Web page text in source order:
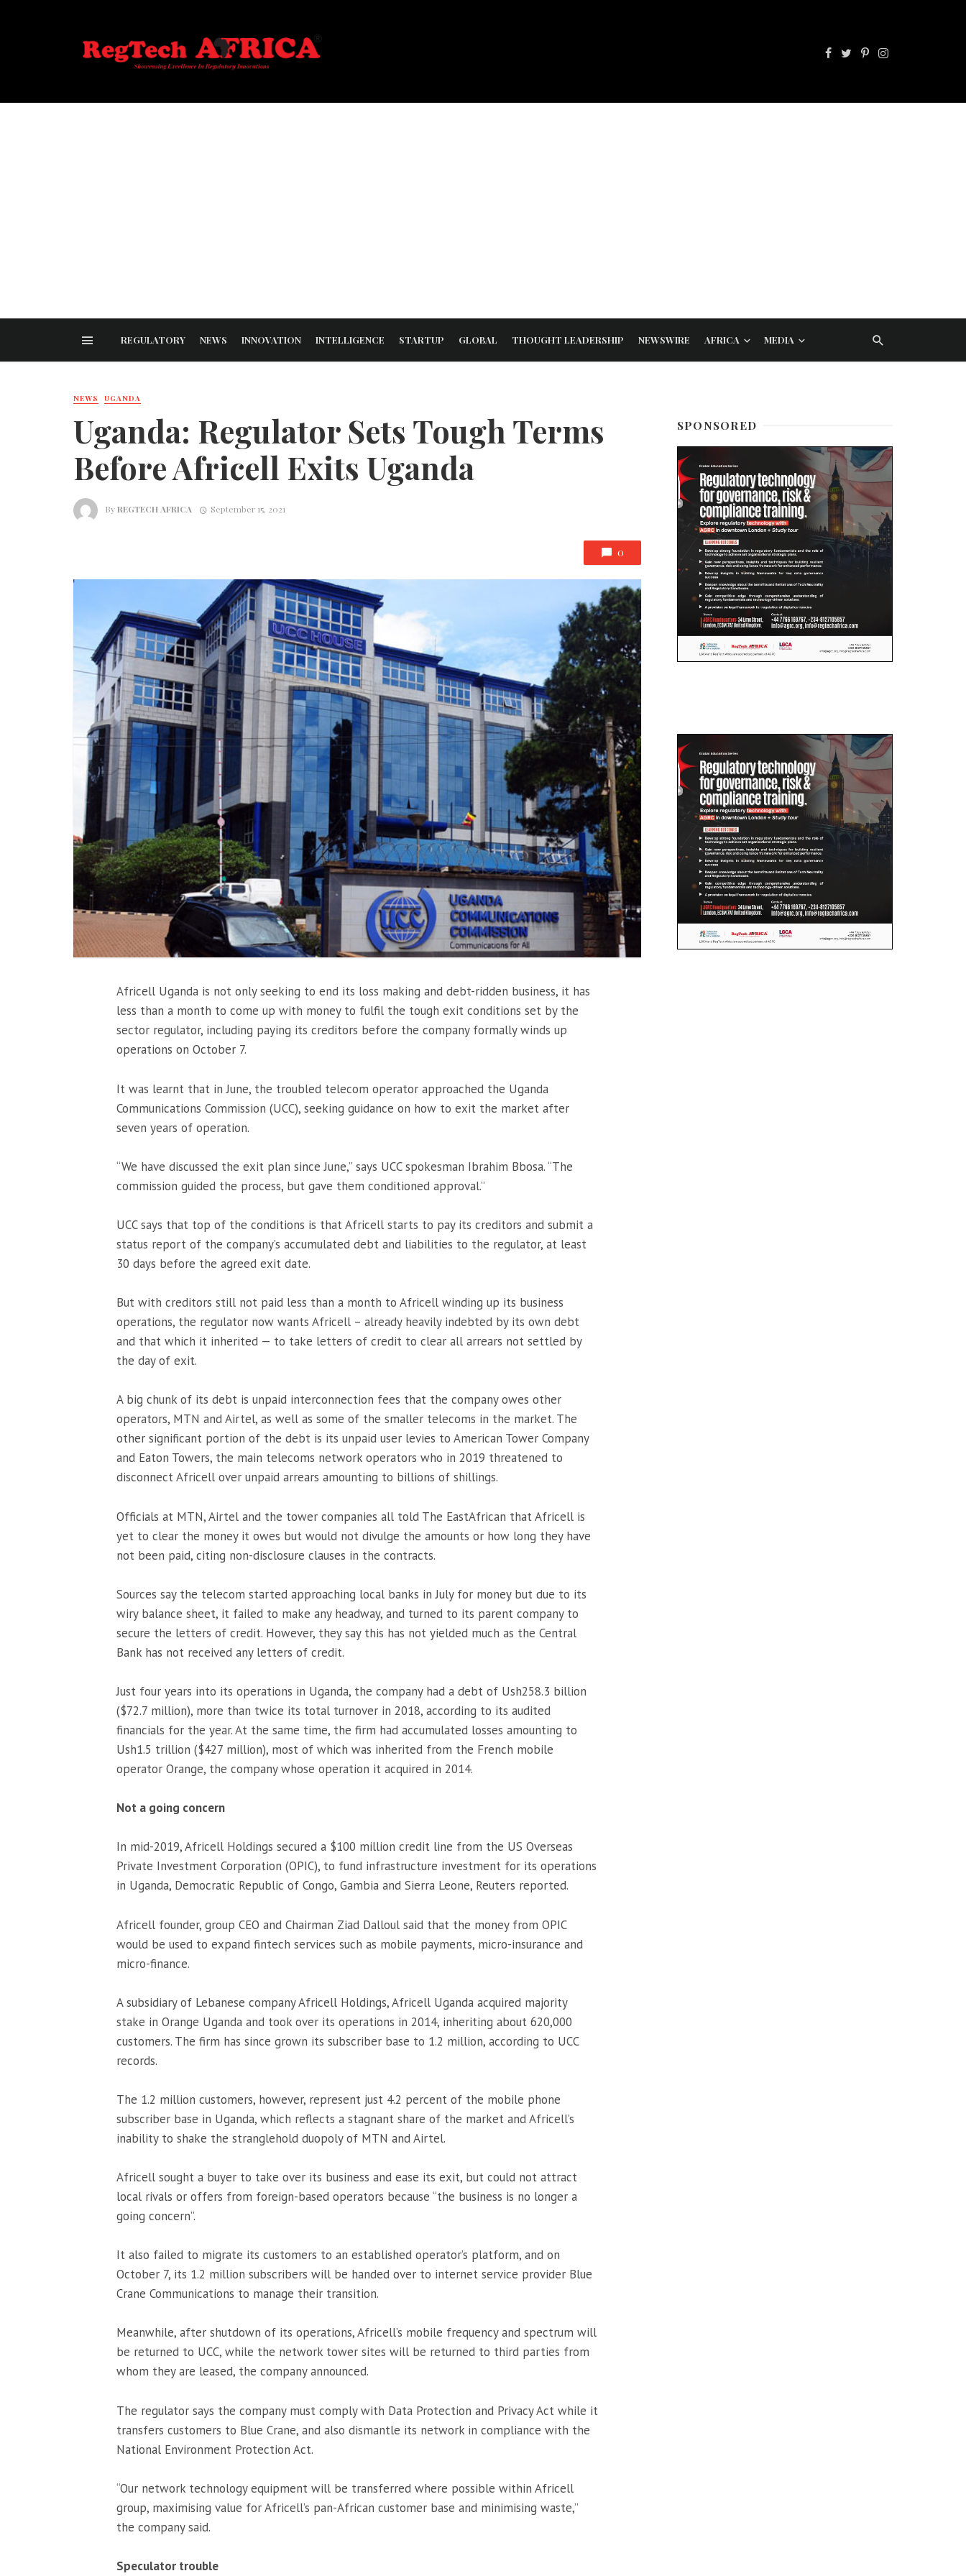
REGULATORY NEWS INNOVATION INTELLIGENCE STARTUP GLOBAL THOUGHT LEADERSHIP NEWSWIRE AFRICA MEDIA
NEWS UGANDA
Uganda: Regulator Sets Tough Terms
Before Africell Exits Uganda
ByREGTECH AFRICA September 15, 2021
0
Africell Uganda is not only seeking to end its loss making and debt-ridden business, it has
less than a month to come up with money to fulfil the tough exit conditions set by the
sector regulator, including paying its creditors before the company formally winds up
operations on October 7.
It was learnt that in June, the troubled telecom operator approached the Uganda
Communications Commission (UCC), seeking guidance on how to exit the market after
seven years of operation.
“We have discussed the exit plan since June,” says UCC spokesman Ibrahim Bbosa. “The
commission guided the process, but gave them conditioned approval.”
UCC says that top of the conditions is that Africell starts to pay its creditors and submit a
status report of the company’s accumulated debt and liabilities to the regulator, at least
30 days before the agreed exit date.
But with creditors still not paid less than a month to Africell winding up its business
operations, the regulator now wants Africell – already heavily indebted by its own debt
and that which it inherited — to take letters of credit to clear all arrears not settled by
the day of exit.
A big chunk of its debt is unpaid interconnection fees that the company owes other
operators, MTN and Airtel, as well as some of the smaller telecoms in the market. The
other significant portion of the debt is its unpaid user levies to American Tower Company
and Eaton Towers, the main telecoms network operators who in 2019 threatened to
disconnect Africell over unpaid arrears amounting to billions of shillings.
Officials at MTN, Airtel and the tower companies all told The EastAfrican that Africell is
yet to clear the money it owes but would not divulge the amounts or how long they have
not been paid, citing non-disclosure clauses in the contracts.
Sources say the telecom started approaching local banks in July for money but due to its
wiry balance sheet, it failed to make any headway, and turned to its parent company to
secure the letters of credit. However, they say this has not yielded much as the Central
Bank has not received any letters of credit.
Just four years into its operations in Uganda, the company had a debt of Ush258.3 billion
($72.7 million), more than twice its total turnover in 2018, according to its audited
financials for the year. At the same time, the firm had accumulated losses amounting to
Ush1.5 trillion ($427 million), most of which was inherited from the French mobile
operator Orange, the company whose operation it acquired in 2014.
Not a going concern
In mid-2019, Africell Holdings secured a $100 million credit line from the US Overseas
Private Investment Corporation (OPIC), to fund infrastructure investment for its operations
in Uganda, Democratic Republic of Congo, Gambia and Sierra Leone, Reuters reported.
Africell founder, group CEO and Chairman Ziad Dalloul said that the money from OPIC
would be used to expand fintech services such as mobile payments, micro-insurance and
micro-finance.
A subsidiary of Lebanese company Africell Holdings, Africell Uganda acquired majority
stake in Orange Uganda and took over its operations in 2014, inheriting about 620,000
customers. The firm has since grown its subscriber base to 1.2 million, according to UCC
records.
The 1.2 million customers, however, represent just 4.2 percent of the mobile phone
subscriber base in Uganda, which reflects a stagnant share of the market and Africell’s
inability to shake the stranglehold duopoly of MTN and Airtel.
Africell sought a buyer to take over its business and ease its exit, but could not attract
local rivals or offers from foreign-based operators because “the business is no longer a
going concern”.
It also failed to migrate its customers to an established operator’s platform, and on
October 7, its 1.2 million subscribers will be handed over to internet service provider Blue
Crane Communications to manage their transition.
Meanwhile, after shutdown of its operations, Africell’s mobile frequency and spectrum will
be returned to UCC, while the network tower sites will be returned to third parties from
whom they are leased, the company announced.
The regulator says the company must comply with Data Protection and Privacy Act while it
transfers customers to Blue Crane, and also dismantle its network in compliance with the
National Environment Protection Act.
“Our network technology equipment will be transferred where possible within Africell
group, maximising value for Africell’s pan-African customer base and minimising waste,”
the company said.
Speculator trouble
SPONSORED